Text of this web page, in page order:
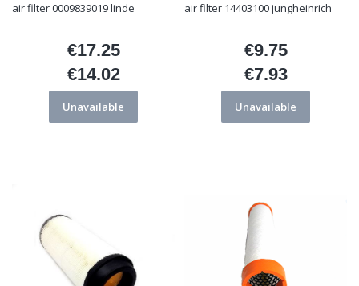
air filter 0009839019 linde
Price
€17.25
Price
€14.02
Unavailable
air filter 14403100 jungheinrich
Price
€9.75
Price
€7.93
Unavailable